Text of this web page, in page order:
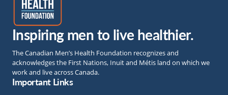
Inspiring men to live healthier.
The Canadian Men’s Health Foundation recognizes and
acknowledges the First Nations, Inuit and Métis land on which we
work and live across Canada.
Important Links